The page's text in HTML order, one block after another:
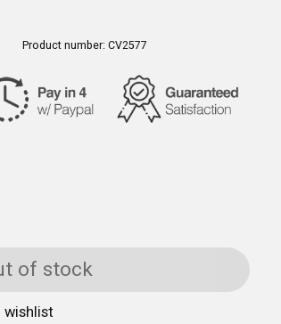
Product number: CV2577
of stock